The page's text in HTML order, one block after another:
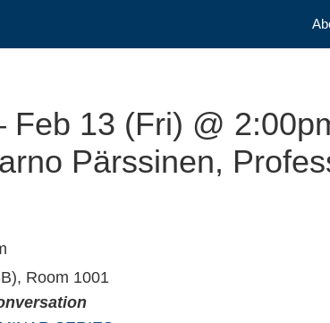
Feb 13 (Fri) @
Pärssinen,
Room 1001